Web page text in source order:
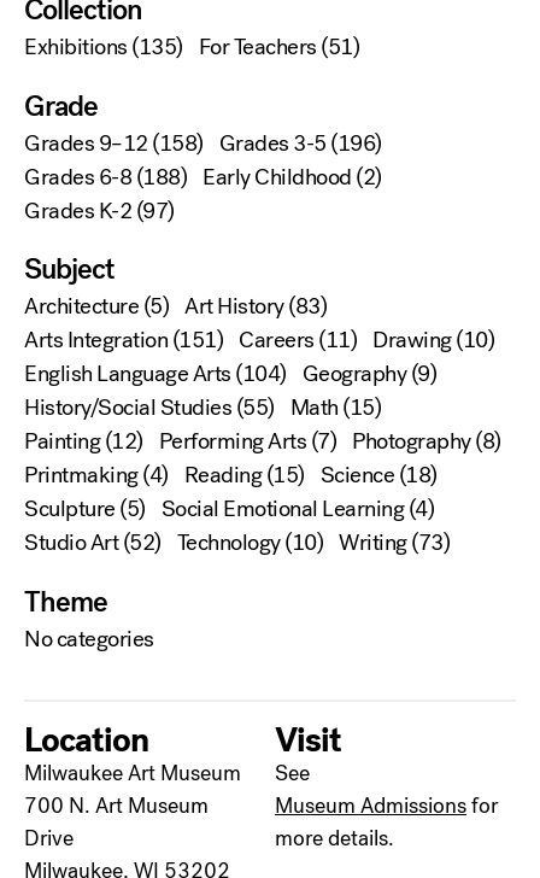
Collection
Exhibitions(135) For Teachers(51)
Grade
Grades 9–12(158) Grades 3-5(196)
Grades 6-8(188) Early Childhood(2)
Grades K-2(97)
Subject
Architecture(5) Art History(83)
Arts Integration(151) Careers(11) Drawing(10)
English Language Arts(104) Geography(9)
History/Social Studies(55) Math(15)
Painting(12) Performing Arts(7) Photography(8)
Printmaking(4) Reading(15) Science(18)
Sculpture(5) Social Emotional Learning(4)
Studio Art(52) Technology(10) Writing(73)
Theme
No categories
Location
Milwaukee Art Museum
700 N. Art Museum
Drive
Milwaukee, WI 53202
Visit
See
Museum Admissionsfor
more details.